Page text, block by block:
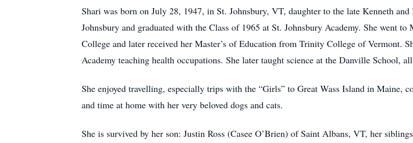
Shari was born on July 28, 1947, in St. Johnsbury, VT, daughter to the late Kenneth
Johnsbury and graduated with the Class of 1965 at St. Johnsbury Academy. She went
College and later received her Master’s of Education from Trinity College of Vermont.
Academy teaching health occupations. She later taught science at the Danville School,
She enjoyed travelling, especially trips with the “Girls” to Great Wass Island in Maine,
and time at home with her very beloved dogs and cats.
She is survived by her son: Justin Ross (Casee O’Brien) of Saint Albans, VT, her